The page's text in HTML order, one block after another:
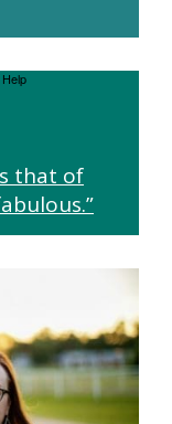
that of